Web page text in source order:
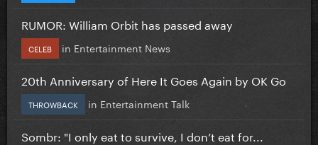
RUMOR: William Orbit has passed away
CELEB in Entertainment News
20th Anniversary of Here It Goes Again by OK Go
THROWBACK in Entertainment Talk
Sombr: "I only eat to survive, I don’t eat for...